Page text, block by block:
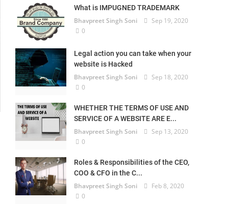
What is IMPUGNED TRADEMARK
Bhavpreet Singh Soni
Sep 19, 2020
0
Legal action you can take when your
website is Hacked
Bhavpreet Singh Soni
Sep 18, 2020
0
WHETHER THE TERMS OF USE AND
SERVICE OF A WEBSITE ARE E...
Bhavpreet Singh Soni
Sep 13, 2020
0
Roles & Responsibilities of the CEO,
COO & CFO in the C...
Bhavpreet Singh Soni
Feb 8, 2020
0